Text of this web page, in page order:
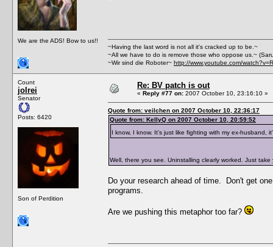
We are the ADS! Bow to us!!
~Having the last word is not all it's cracked up to be.~
~All we have to do is remove those who oppose us.~
~Wir sind die Roboter~ http://www.youtube.com/
Count
jolrei
Senator
Posts: 6420
Son of Perdition
Re: BV patch is out
« Reply #77 on: 2007 October 10, 23:16:10 »
Quote from: veilchen on 2007 October 10, 22:36:17
Quote from: KellyQ on 2007 October 10, 20:59:52
I know, I know. It's just like fighting with my ex-husband,
Well, there you see. Uninstalling clearly worked. Just
Do your research ahead of time. Don't get
programs.
Are we pushing this metaphor too far?